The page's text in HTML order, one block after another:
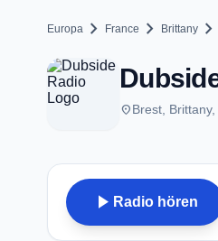
Europa chevron_right France chevron_right Brittany chevron_right
placeBrest,
play_arrow Radio hören